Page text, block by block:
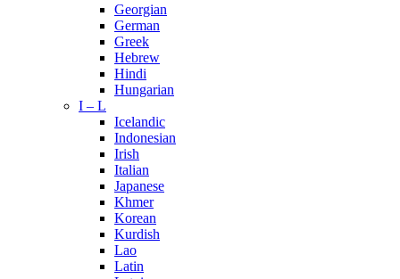
Georgian
German
Greek
Hebrew
Hindi
Hungarian
I – L
Icelandic
Indonesian
Irish
Italian
Japanese
Khmer
Korean
Kurdish
Lao
Latin